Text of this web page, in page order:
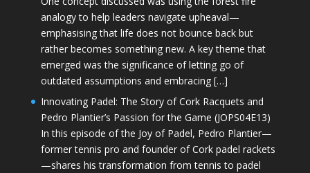
analogy to help leaders navigate upheaval—
emphasising that life does not bounce back but
rather becomes something new. A key theme that
emerged was the significance of letting go of
outdated assumptions and embracing […]
Innovating Padel: The Story of Cork Racquets and
Pedro Plantier’s Passion for the Game (JOPS04E13)
In this episode of the Joy of Padel, Pedro Plantier—
former tennis pro and founder of Cork padel rackets
—shares his transformation from tennis to padel